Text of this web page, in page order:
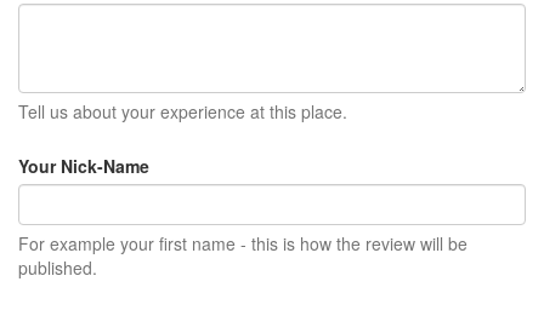
Tell us about your experience at this place.
Your Nick-Name
For example your first name - this is how the review will be
published.